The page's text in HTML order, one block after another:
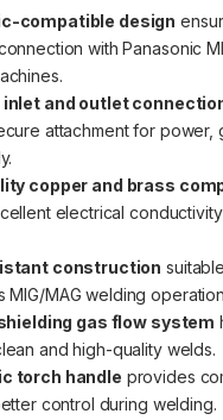
compatible design
with Panasonic
and outlet
attachment for power,
copper and brass
electrical
construction
MIG/MAG welding
gas flow system
and high-quality welds.
torch handle provides
control during welding.